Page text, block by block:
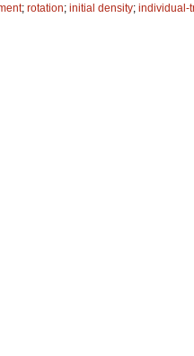
; rotation; initial density; individual-